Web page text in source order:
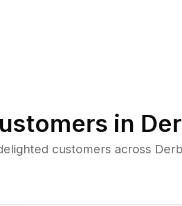
in
customers across